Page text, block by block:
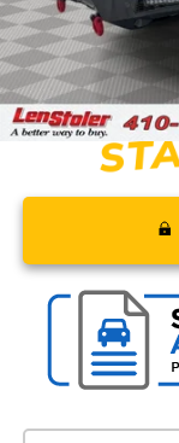
Processing Fee
Stoler Price